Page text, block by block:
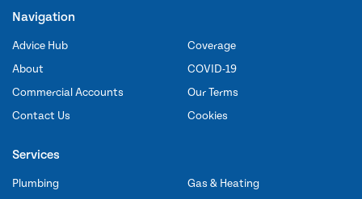
Navigation
Advice Hub
About
Commercial Accounts
Contact Us
Coverage
COVID-19
Our Terms
Cookies
Services
Plumbing
Gas & Heating